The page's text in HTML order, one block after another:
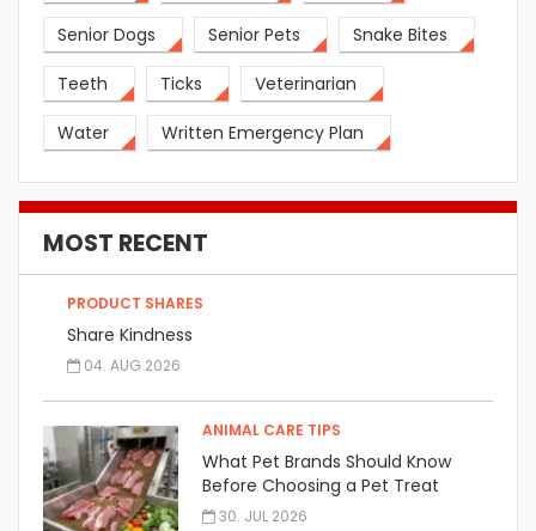
Senior Dogs Senior Pets Snake Bites
Teeth Ticks Veterinarian
Water Written Emergency Plan
MOST RECENT
PRODUCT SHARES
Share Kindness
04. AUG 2026
ANIMAL CARE TIPS
What Pet Brands Should Know
Before Choosing a Pet Treat
Manufacturer
30. JUL 2026